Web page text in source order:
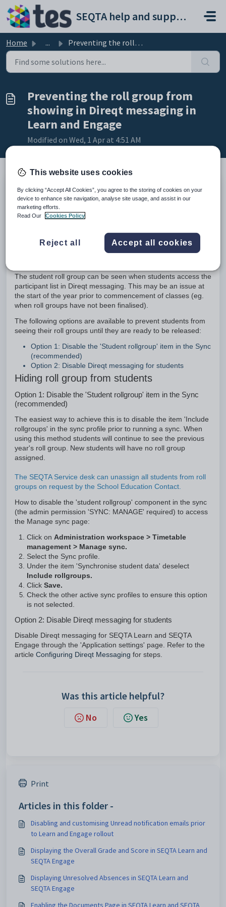
Skip to main content
SEQTA help and support portal
Home ... Preventing the roll group from showing in Direqt messagin...
Preventing the roll group from
showing in Direqt messaging in
Learn and Engage
Modified on Wed, 1 Apr at 4:51 AM
TABLE OF CONTENTS
Introduction
Hiding roll group from students
Sync (recommended)
Option 2: Disable Direqt messaging for students
The student roll group can be seen when students access the
participant list in Direqt messaging. This may be an issue at
the start of the year prior to commencement of classes (eg.
when roll groups have not been finalised).
The following options are available to prevent students from
seeing their roll groups until they are ready to be released:
Option 1: Disable the 'Student rollgroup' item in the Sync
(recommended)
Option 2: Disable Direqt messaging for students
Hiding roll group from students
Option 1: Disable the 'Student rollgroup' item in the Sync
(recommended)
The easiest way to achieve this is to disable the item 'Include
rollgroups' in the sync profile prior to running a sync. When
using this method students will continue to see the previous
year's roll group. New students will have no roll group
assigned.
The SEQTA Service desk can unassign all students from roll
groups on request by the School Education Contact.
How to disable the 'student rollgroup' component in the sync
(the admin permission 'SYNC: MANAGE' required) to access
the Manage sync page:
Click on Administration workspace > Timetable
management > Manage sync.
Select the Sync profile.
Under the item 'Synchronise student data' deselect
Include rollgroups.
Click Save.
Check the other active sync profiles to ensure this option
is not selected.
Option 2: Disable Direqt messaging for students
Disable Direqt messaging for SEQTA Learn and SEQTA
Engage through the 'Application settings' page. Refer to the
article Configuring Direqt Messaging for steps.
Was this article helpful?
No Yes
Print
Articles in this folder -
Disabling and customising Unread notification emails prior
to Learn and Engage rollout
Displaying the Overall Grade and Score in SEQTA Learn and
SEQTA Engage
Displaying Unresolved Absences in SEQTA Learn and
SEQTA Engage
Enabling the Documents Page in SEQTA Learn and SEQTA
This website uses cookies
By clicking “Accept All Cookies”, you agree to the storing of cookies on your
device to enhance site navigation, analyse site usage, and assist in our
marketing efforts.
Read Our
Cookies Policy
Reject all Accept all cookies